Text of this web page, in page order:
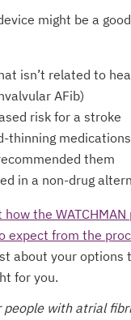
might be a
isn’t related to
AFib)
risk for a stroke
thinning
them
in a non-drug
the
expect from the
about your options
for you.
people with atrial